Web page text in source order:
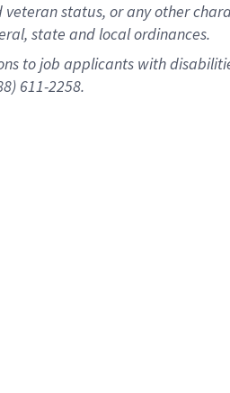
status, or any other
state and local ordinances.
to job applicants with
611-2258.